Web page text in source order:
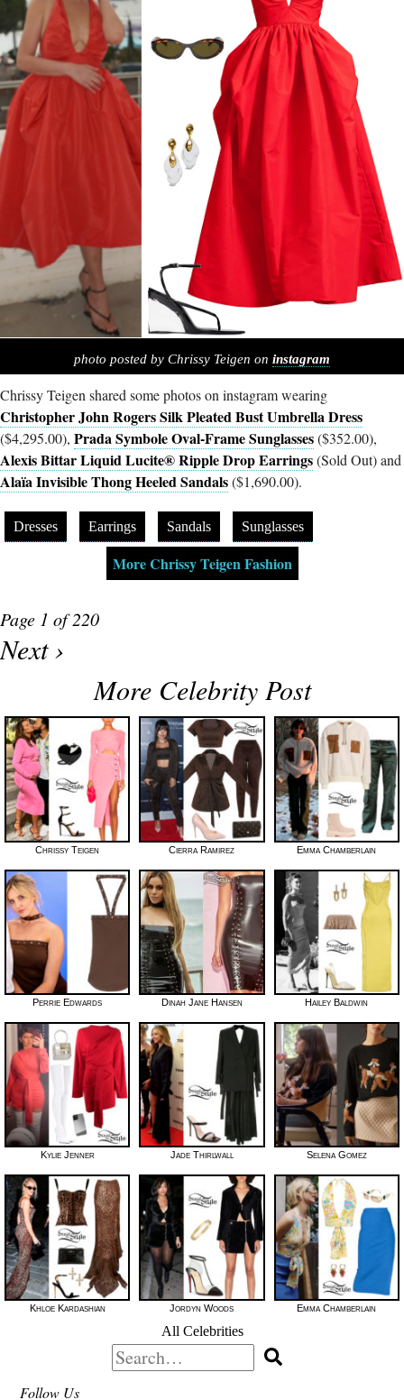
photo posted by Chrissy Teigen on instagram
Chrissy Teigen shared some photos on instagram wearing
Christopher John Rogers Silk Pleated Bust Umbrella Dress
($4,295.00), Prada Symbole Oval-Frame Sunglasses($352.00),
Alexis Bittar Liquid Lucite® Ripple Drop Earrings(Sold Out) and
Alaïa Invisible Thong Heeled Sandals($1,690.00).
Dresses Earrings Sandals Sunglasses
More Chrissy Teigen Fashion
Page 1 of 220
Next ›
More Celebrity Post
Chrissy Teigen Cierra Ramirez Emma Chamberlain
Perrie Edwards Dinah Jane Hansen Hailey Baldwin
Kylie Jenner Jade Thirlwall Selena Gomez
Khloe Kardashian Jordyn Woods Emma Chamberlain
All Celebrities
Search
for:
Follow Us